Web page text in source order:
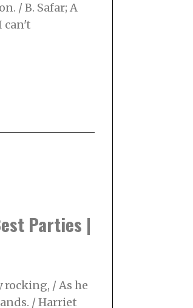
/ B. Safar; A
can't
Parties |
/ As he
/ Harriet